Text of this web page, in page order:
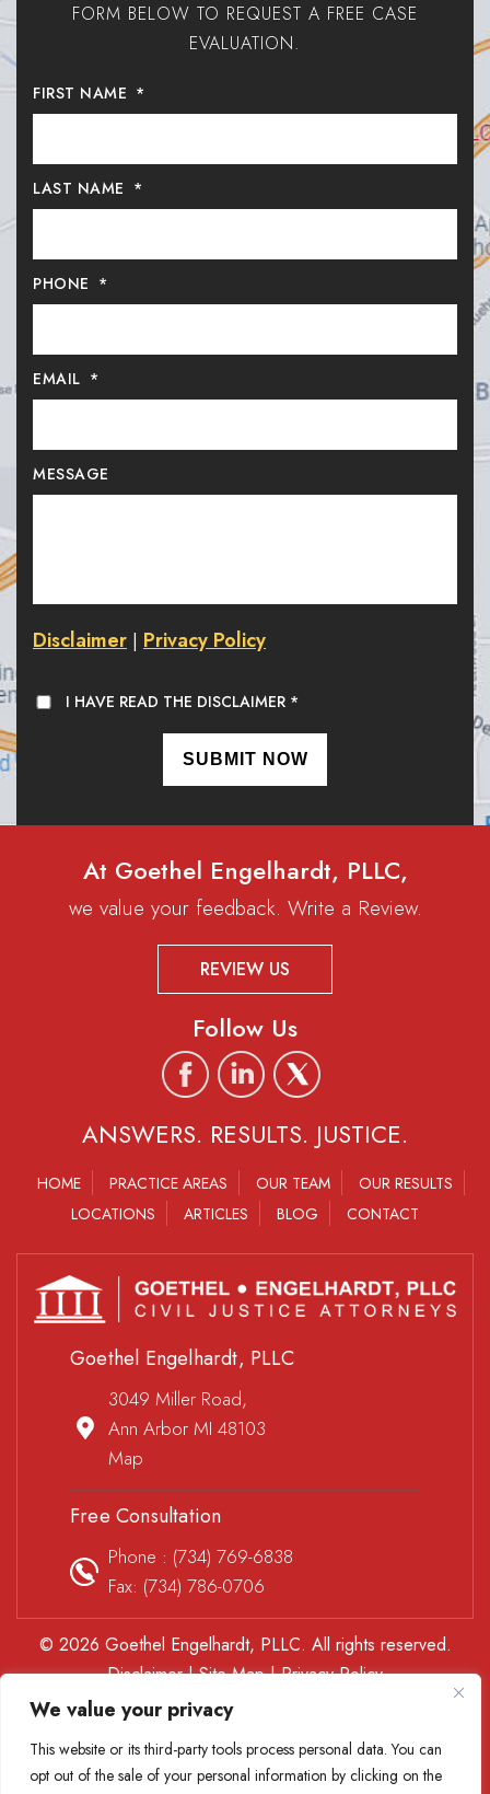
We value your privacy
This website or its third-party tools process personal data. You can
opt out of the sale of your personal information by clicking on the
FORM BELOW TO REQUEST A FREE CASE
EVALUATION.
FIRST NAME *
LAST NAME *
PHONE *
EMAIL *
MESSAGE
Disclaimer | Privacy Policy
I HAVE READ THE DISCLAIMER *
At Goethel Engelhardt, PLLC,
we value your feedback. Write a Review.
REVIEW US
Follow Us
ANSWERS. RESULTS. JUSTICE.
HOME PRACTICE AREAS OUR TEAM
OUR RESULTS
LOCATIONS
ARTICLES BLOG CONTACT
Goethel Engelhardt, PLLC
3049 Miller Road,
Ann Arbor MI 48103
Map
Free Consultation
Phone : (734) 769-6838
Fax: (734) 786-0706
© 2026 Goethel Engelhardt, PLLC. All rights reserved.
Disclaimer|Site Map|Privacy Policy
*Images are obtained under license from Canva and other
where required.